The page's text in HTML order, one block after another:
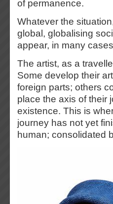
of permanence.
Whatever the
global, globalising
appear, in many
The artist, as a
Some develop their
foreign parts; others
place the axis of their
existence. This is
journey has not yet
human; consolidated